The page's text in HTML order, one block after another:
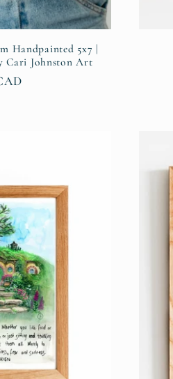
Handpainted 5x7 |
Cari Johnston Art